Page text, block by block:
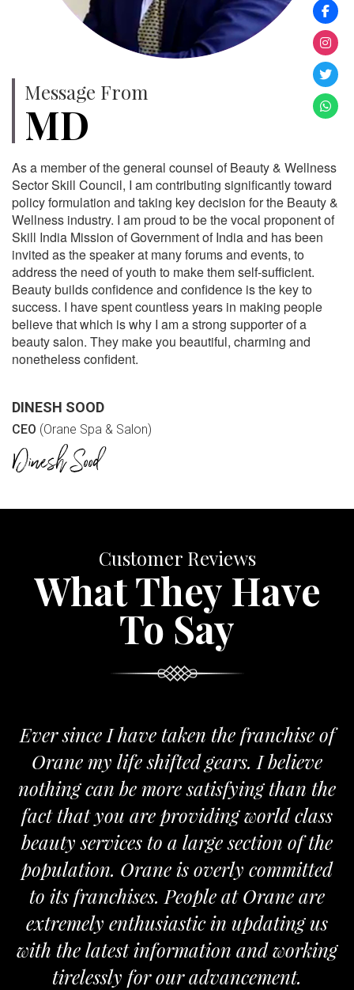
Message From
MD
As a member of the general counsel of Beauty & Wellness
Sector Skill Council, I am contributing significantly toward
policy formulation and taking key decision for the Beauty &
Wellness industry. I am proud to be the vocal proponent of
Skill India Mission of Government of India and has been
invited as the speaker at many forums and events, to
address the need of youth to make them self-sufficient.
Beauty builds confidence and confidence is the key to
success. I have spent countless years in making people
believe that which is why I am a strong supporter of a
beauty salon. They make you beautiful, charming and
nonetheless confident.
DINESH SOOD
CEO (Orane Spa & Salon)
Customer Reviews
What They Have
To Say
Ever since I have taken the franchise of
Orane my life shifted gears. I believe
nothing can be more satisfying than the
fact that you are providing world class
beauty services to a large section of the
population. Orane is overly committed
to its franchises. People at Orane are
extremely enthusiastic in updating us
with the latest information and working
tirelessly for our advancement.